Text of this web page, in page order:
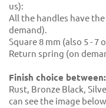
us):
All the handles have
demand).
Square 8 mm (also 5 - 7
Return spring (on
Finish choice between:
Rust, Bronze Black,
can see the image